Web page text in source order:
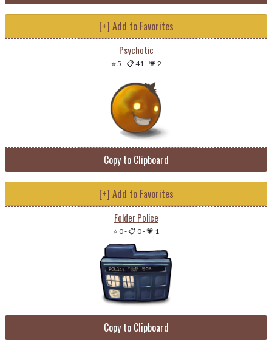
[+] Add to Favorites
Psychotic
⭐ 5 -📋 41-💗 2
Copy to Clipboard
[+] Add to Favorites
Folder Police
⭐ 0-📋 0-💗 1
Copy to Clipboard